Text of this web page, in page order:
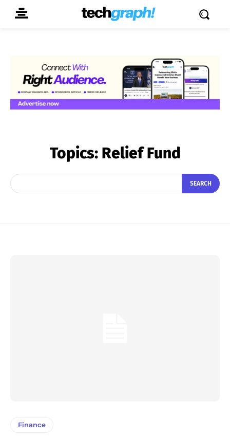
Topics: Relief Fund
SEARCH
Finance